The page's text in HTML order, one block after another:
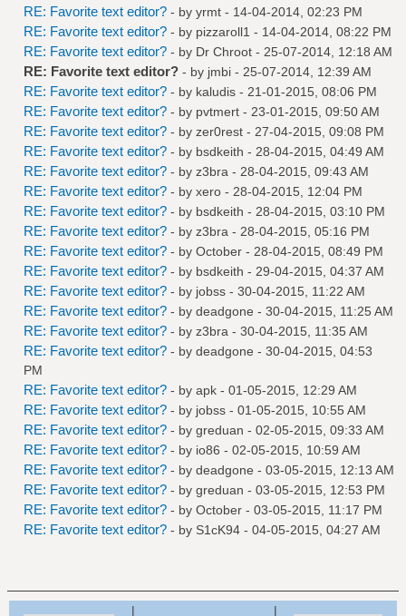
RE: Favorite text editor? - by yrmt - 14-04-2014, 02:23 PM
RE: Favorite text editor? - by pizzaroll1 - 14-04-2014, 08:22 PM
RE: Favorite text editor? - by Dr Chroot - 25-07-2014, 12:18 AM
RE: Favorite text editor? - by jmbi - 25-07-2014, 12:39 AM
RE: Favorite text editor? - by kaludis - 21-01-2015, 08:06 PM
RE: Favorite text editor? - by pvtmert - 23-01-2015, 09:50 AM
RE: Favorite text editor? - by zer0rest - 27-04-2015, 09:08 PM
RE: Favorite text editor? - by bsdkeith - 28-04-2015, 04:49 AM
RE: Favorite text editor? - by z3bra - 28-04-2015, 09:43 AM
RE: Favorite text editor? - by xero - 28-04-2015, 12:04 PM
RE: Favorite text editor? - by bsdkeith - 28-04-2015, 03:10 PM
RE: Favorite text editor? - by z3bra - 28-04-2015, 05:16 PM
RE: Favorite text editor? - by October - 28-04-2015, 08:49 PM
RE: Favorite text editor? - by bsdkeith - 29-04-2015, 04:37 AM
RE: Favorite text editor? - by jobss - 30-04-2015, 11:22 AM
RE: Favorite text editor? - by deadgone - 30-04-2015, 11:25 AM
RE: Favorite text editor? - by z3bra - 30-04-2015, 11:35 AM
RE: Favorite text editor? - by deadgone - 30-04-2015, 04:53
PM
RE: Favorite text editor? - by apk - 01-05-2015, 12:29 AM
RE: Favorite text editor? - by jobss - 01-05-2015, 10:55 AM
RE: Favorite text editor? - by greduan - 02-05-2015, 09:33 AM
RE: Favorite text editor? - by io86 - 02-05-2015, 10:59 AM
RE: Favorite text editor? - by deadgone - 03-05-2015, 12:13 AM
RE: Favorite text editor? - by greduan - 03-05-2015, 12:53 PM
RE: Favorite text editor? - by October - 03-05-2015, 11:17 PM
RE: Favorite text editor? - by S1cK94 - 04-05-2015, 04:27 AM
| |